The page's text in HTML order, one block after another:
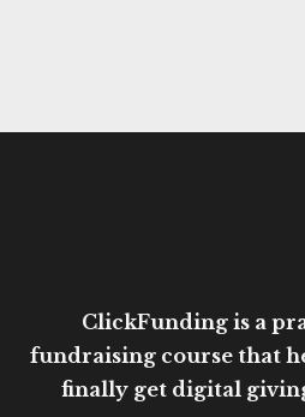
ClickFunding is a
fundraising course that
finally get digital